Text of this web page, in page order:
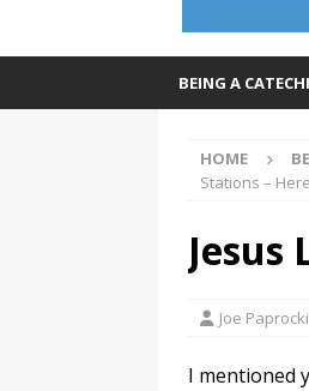
BEING A
HOME
Stations –
Jesus
Joe Paprocki
I mentioned